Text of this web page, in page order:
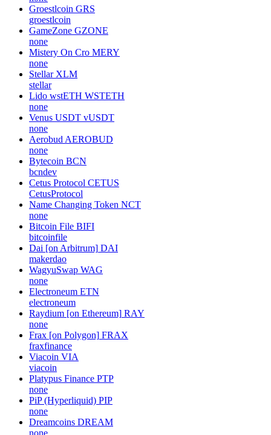
Groestlcoin GRS
groestlcoin
GameZone GZONE
none
Mistery On Cro MERY
none
Stellar XLM
stellar
Lido wstETH WSTETH
none
Venus USDT vUSDT
none
Aerobud AEROBUD
none
Bytecoin BCN
bcndev
Cetus Protocol CETUS
CetusProtocol
Name Changing Token NCT
none
Bitcoin File BIFI
bitcoinfile
Dai [on Arbitrum] DAI
makerdao
WagyuSwap WAG
none
Electroneum ETN
electroneum
Raydium [on Ethereum] RAY
none
Frax [on Polygon] FRAX
fraxfinance
Viacoin VIA
viacoin
Platypus Finance PTP
none
PiP (Hyperliquid) PIP
none
Dreamcoins DREAM
none